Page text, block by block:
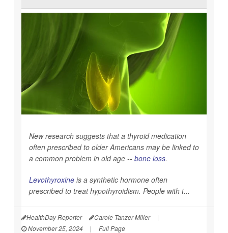
New research suggests that a thyroid medication
often prescribed to older Americans may be linked to
a common problem in old age -- bone loss.
Levothyroxine is a synthetic hormone often
prescribed to treat hypothyroidism. People with t...
HealthDay Reporter Carole Tanzer Miller
|
November 25, 2024
| Full Page